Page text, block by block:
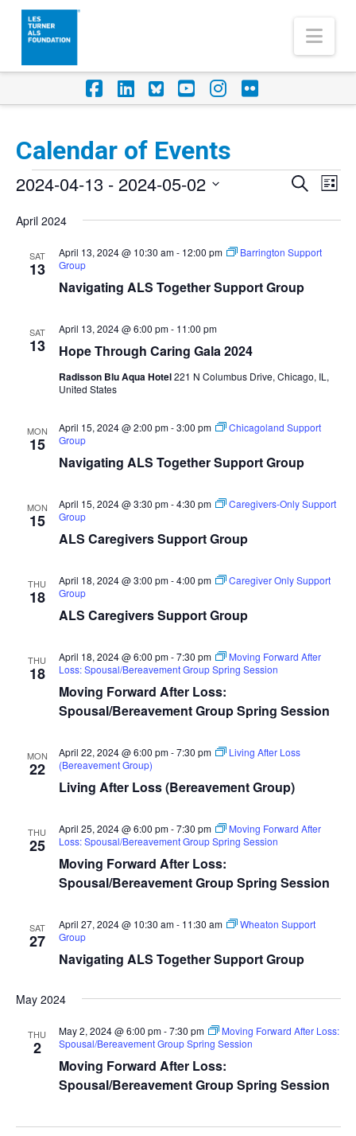
Facebook
LinkedIn
Foursquare
YouTube
Instagram
Flickr
Calendar of Events
Events
Events
Search
and
Search
List
2024-04-13 - 2024-05-02
date.
April 2024
SAT
13
Navigating ALS Together Support Group
April 13, 2024 @ 10:30 am- 12:00 pm
Barrington Support
Group
SAT
13 Hope Through Caring Gala 2024
April 13, 2024 @ 6:00 pm- 11:00 pm
Radisson Blu Aqua Hotel221 N Columbus Drive, Chicago, IL,
United States
MON
15
Navigating ALS Together Support Group
April 15, 2024 @ 2:00 pm-3:00 pm
Chicagoland Support
Group
MON
15
ALS Caregivers Support Group
April 15, 2024 @ 3:30 pm-4:30 pm
Caregivers-Only Support
Group
THU
18
ALS Caregivers Support Group
April 18, 2024 @ 3:00 pm-4:00 pm
Caregiver Only Support
Group
THU
18
Moving Forward After Loss:
Spousal/Bereavement Group Spring Session
April 18, 2024 @ 6:00 pm-7:30 pm
Moving Forward After
Loss: Spousal/Bereavement Group Spring Session
MON
22
Living After Loss (Bereavement Group)
April 22, 2024 @ 6:00 pm-7:30 pm
Living After Loss
(Bereavement Group)
THU
25
Moving Forward After Loss:
Spousal/Bereavement Group Spring Session
April 25, 2024 @ 6:00 pm-7:30 pm
Moving Forward After
Loss: Spousal/Bereavement Group Spring Session
SAT
27
Navigating ALS Together Support Group
April 27, 2024 @ 10:30 am- 11:30 am
Wheaton Support
Group
May 2024
THU
2
Moving Forward After Loss:
Spousal/Bereavement Group Spring Session
May 2, 2024 @ 6:00 pm-7:30 pm
Moving Forward After Loss:
Spousal/Bereavement Group Spring Session